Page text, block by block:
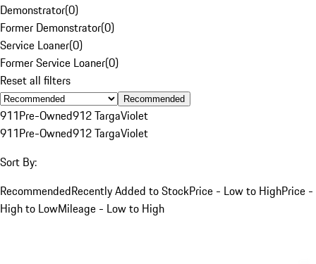
Demonstrator(0)
Former Demonstrator(0)
Service Loaner(0)
Former Service Loaner(0)
Reset all filters
Recommended
911Pre-Owned912 TargaViolet
911Pre-Owned912 TargaViolet
Sort By:
RecommendedRecently Added to StockPrice - Low to HighPrice -
High to LowMileage - Low to High